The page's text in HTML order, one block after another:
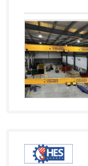
Dominican
Ecuador
Egypt
El Salvador
Equatorial
Ethiopia